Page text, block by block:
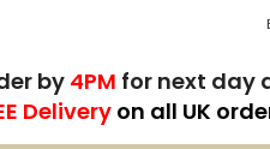
by4PM for next day
Delivery on all UK